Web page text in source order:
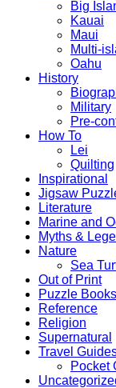
Big
Kauai
Maui
Multi-
Oahu
History
Military
Pre-
How To
Lei
Quilting
Inspirational
Jigsaw
Literature
Marine and
Myths &
Nature
Sea
Out of Print
Puzzle Books
Reference
Religion
Supernatural
Travel
Pocket